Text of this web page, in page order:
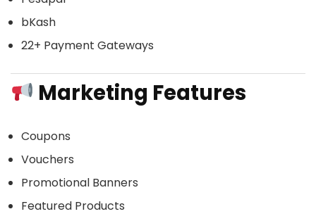
bKash
22+ Payment Gateways
Marketing Features
Coupons
Vouchers
Promotional Banners
Featured Products